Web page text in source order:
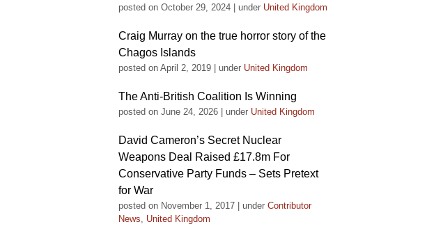
posted on October 29, 2024 under United Kingdom
Craig Murray on the true horror story of the
Chagos Islands
posted on April 2, 2019 under United Kingdom
The Anti-British Coalition Is Winning
posted on June 24, 2026 under United Kingdom
David Cameron’s Secret Nuclear
Weapons Deal Raised £17.8m For
Conservative Party Funds – Sets Pretext
for War
posted on November 1, 2017 under Contributor
News, United Kingdom